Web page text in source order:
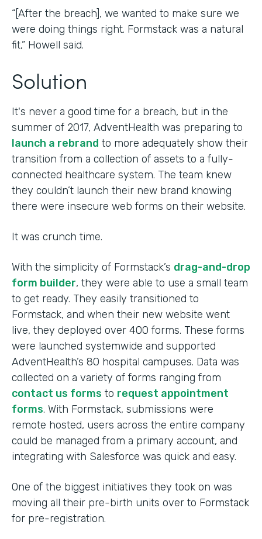
“[After the breach], we wanted to make sure we
were doing things right. Formstack was a natural
fit,” Howell said.
Solution
It's never a good time for a breach, but in the
summer of 2017, AdventHealth was preparing to
launch a rebrand to more adequately show their
transition from a collection of assets to a fully-
connected healthcare system. The team knew
they couldn’t launch their new brand knowing
there were insecure web forms on their website.
It was crunch time.
With the simplicity of Formstack’s drag-and-drop
form builder, they were able to use a small team
to get ready. They easily transitioned to
Formstack, and when their new website went
live, they deployed over 400 forms. These forms
were launched systemwide and supported
AdventHealth’s 80 hospital campuses. Data was
collected on a variety of forms ranging from
contact us forms to request appointment
forms. With Formstack, submissions were
remote hosted, users across the entire company
could be managed from a primary account, and
integrating with Salesforce was quick and easy.
One of the biggest initiatives they took on was
moving all their pre-birth units over to Formstack
for pre-registration.